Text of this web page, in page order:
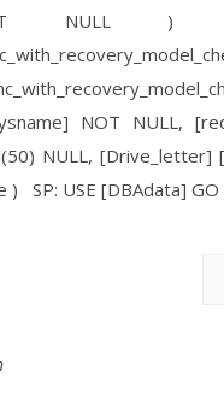
NULL )
NOT NULL,
NULL, [Drive_letter]
SP: USE [DBAdata] GO